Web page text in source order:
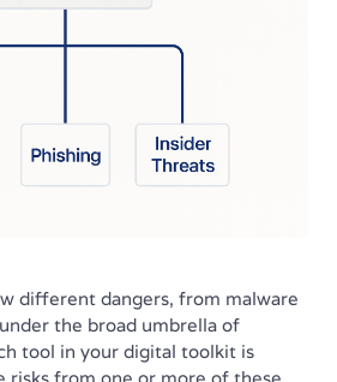
different dangers, from malware
the broad umbrella of
tool in your digital toolkit is